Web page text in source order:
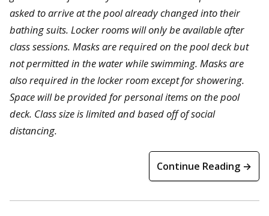
asked to arrive at the pool already changed into their
bathing suits. Locker rooms will only be available after
class sessions. Masks are required on the pool deck but
not permitted in the water while swimming. Masks are
also required in the locker room except for showering.
Space will be provided for personal items on the pool
deck. Class size is limited and based off of social
distancing.
Continue Reading →